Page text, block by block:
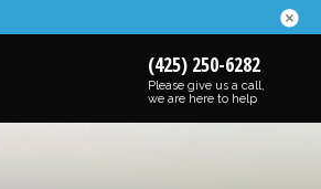
(425) 250-6282
Please give us a call,
we are here to help